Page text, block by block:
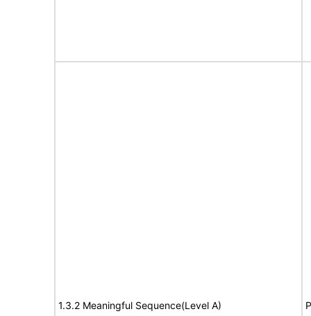
1.3.2 Meaningful Sequence(Level A)